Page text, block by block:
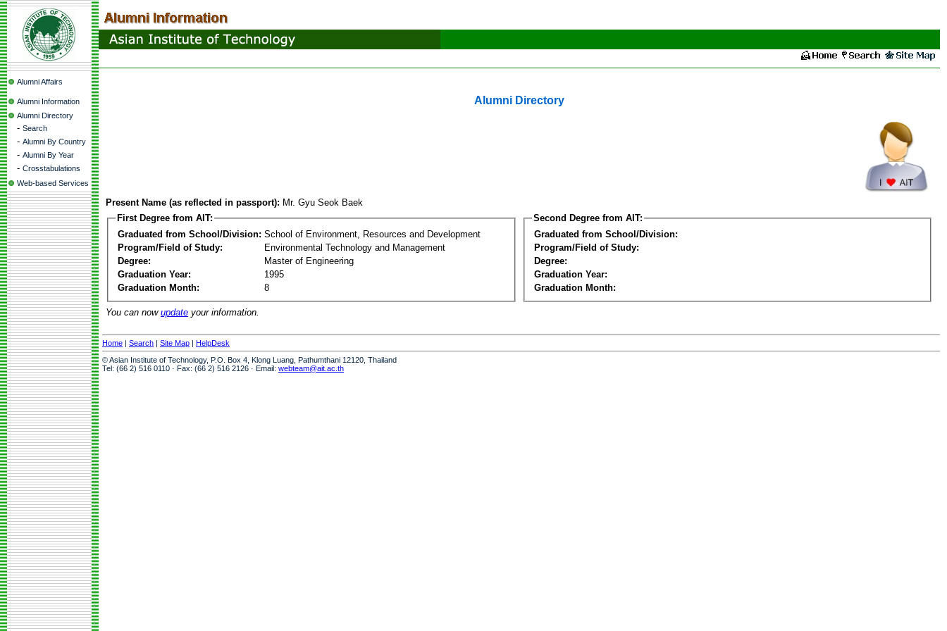
Alumni Affairs
Alumni Information
Alumni Directory
- Search
- Alumni By Country
- Alumni By Year
- Crosstabulations
Web-based Services
Alumni Directory
Present Name (as reflected in passport): Mr. Gyu Seok Baek
First Degree from AIT:
Graduated from School/Division: School of Environment, Resources and Development
Program/Field of Study:
Environmental Technology and Management
Degree:
Master of Engineering
Graduation Year:
1995
Graduation Month:
8
Second Degree from AIT:
Graduated from School/Division:
Program/Field of Study:
Degree:
Graduation Year:
Graduation Month:
You can now update your information.
Home | Search | Site Map | HelpDesk
© Asian Institute of Technology, P.O. Box 4, Klong Luang, Pathumthani 12120, Thailand
Tel: (66 2) 516 0110 · Fax: (66 2) 516 2126 · Email: webteam@ait.ac.th